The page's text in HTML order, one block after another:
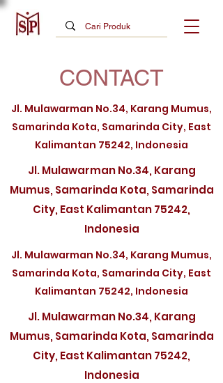
CONTACT
Jl. Mulawarman No.34, Karang Mumus,
Samarinda Kota, Samarinda City, East
Kalimantan 75242, Indonesia
Jl. Mulawarman No.34, Karang
Mumus, Samarinda Kota, Samarinda
City, East Kalimantan 75242,
Indonesia
Jl. Mulawarman No.34, Karang Mumus,
Samarinda Kota, Samarinda City, East
Kalimantan 75242, Indonesia
Jl. Mulawarman No.34, Karang
Mumus, Samarinda Kota, Samarinda
City, East Kalimantan 75242,
Indonesia